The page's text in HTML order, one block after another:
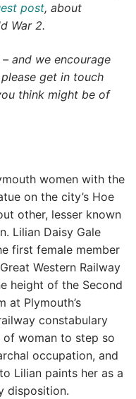
post, about
War 2.
and we encourage
get in touch
think might be of
women with the
on the city’s Hoe
other, lesser known
Lilian Daisy Gale
first female member
Western Railway
height of the Second
at Plymouth’s
constabulary
woman to step so
occupation, and
Lilian paints her as a
disposition.